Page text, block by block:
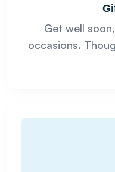
Get well
occasions.